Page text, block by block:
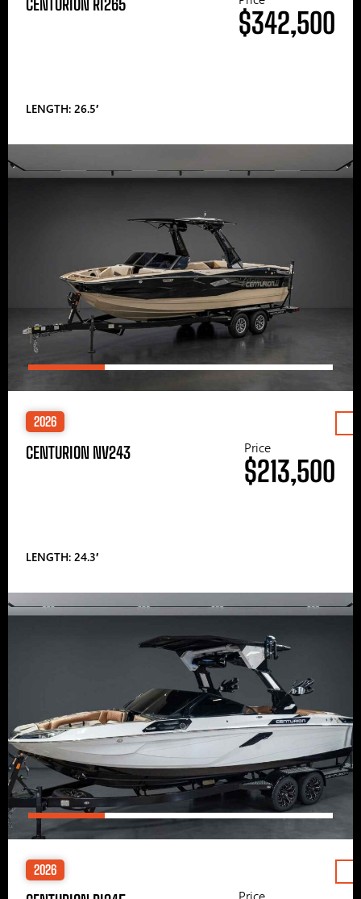
CENTURION RI265
LENGTH: 26.5′
$342,500
2026
CENTURION NV243
LENGTH: 24.3′
Price
$213,500
2026
Price